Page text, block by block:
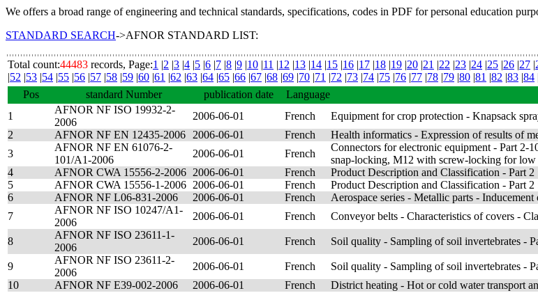
We offers a broad range of engineering and technical standards, specifications, codes in PDF for personal education
STANDARD SEARCH->AFNOR STANDARD LIST:
Total count:44483 records, Page:1 |2 |3 |4 |5 |6 |7 |8 |9 |10 |11 |12 |13 |14 |15 |16 |17 |18 |19 |20 |21 |22 |23 |24 |25 |26 |27 |
|52 |53 |54 |55 |56 |57 |58 |59 |60 |61 |62 |63 |64 |65 |66 |67 |68 |69 |70 |71 |72 |73 |74 |75 |76 |77 |78 |79 |80 |81 |82 |83 |84
Pos
standard Number publication date Language
1
AFNOR NF ISO 19932-2-
2006
2006-06-01 French
Equipment for crop protection - Knapsack
2
AFNOR NF EN 12435-2006 2006-06-01 French
Health informatics - Expression of results of
3
AFNOR NF EN 61076-2-
101/A1-2006
2006-06-01 French
Connectors for electronic equipment - Part 2-
snap-locking, M12 with screw-locking for low
4
AFNOR CWA 15556-2-2006 2006-06-01 French
Product Description and Classification - Part
5
AFNOR CWA 15556-1-2006 2006-06-01 French
Product Description and Classification - Part
6
AFNOR NF L06-831-2006 2006-06-01 French
Aerospace series - Metallic parts - Inducement
7
AFNOR NF ISO 10247/A1-
2006
2006-06-01 French Conveyor belts - Characteristics of covers -
8
AFNOR NF ISO 23611-1-
2006
2006-06-01 French Soil quality - Sampling of soil invertebrates -
9
AFNOR NF ISO 23611-2-
2006
2006-06-01 French
Soil quality - Sampling of soil invertebrates -
10
AFNOR NF E39-002-2006 2006-06-01 French
District heating - Hot or cold water transport